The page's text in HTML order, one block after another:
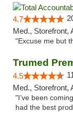
4.7
Med., Storefront,
"Excuse me but
Trumed
4.5
Med., Storefront,
"I’ve been
had the best